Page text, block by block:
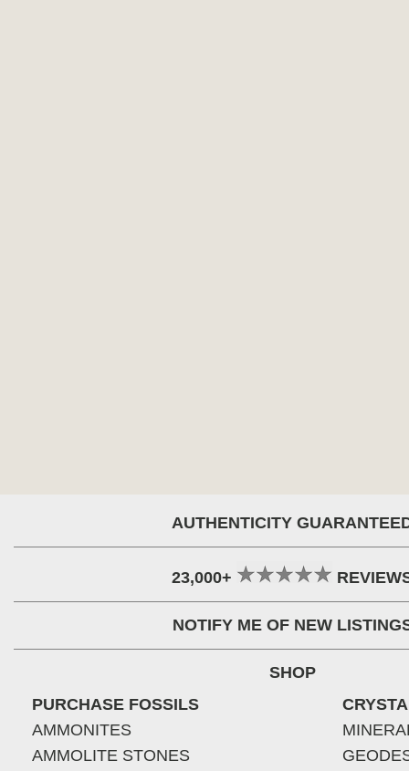
AUTHENTICITY
23,000+
NOTIFY ME OF NEW
SHOP
PURCHASE FOSSILS
AMMONITES
AMMOLITE STONES